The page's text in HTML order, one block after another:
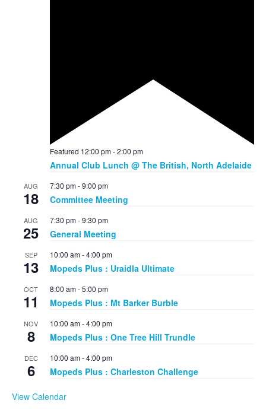
Featured 12:00 pm-2:00 pm
Annual Club Lunch @ The British, North Adelaide
AUG
18
7:30 pm-9:00 pm
Committee Meeting
AUG
25
7:30 pm-9:30 pm
General Meeting
SEP
13
10:00 am-4:00 pm
Mopeds Plus : Uraidla Ultimate
OCT
11
8:00 am-5:00 pm
Mopeds Plus : Mt Barker Burble
NOV
8
10:00 am-4:00 pm
Mopeds Plus : One Tree Hill Trundle
DEC
6
10:00 am-4:00 pm
Mopeds Plus : Charleston Challenge
View Calendar